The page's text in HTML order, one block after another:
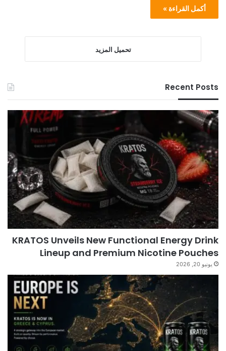
أكمل القراءة »
تحميل المزيد
Recent Posts
KRATOS Unveils New Functional Energy Drink
Lineup and Premium Nicotine Pouches
يونيو 20, 2026